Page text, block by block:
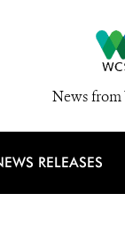
News from
RELEASES